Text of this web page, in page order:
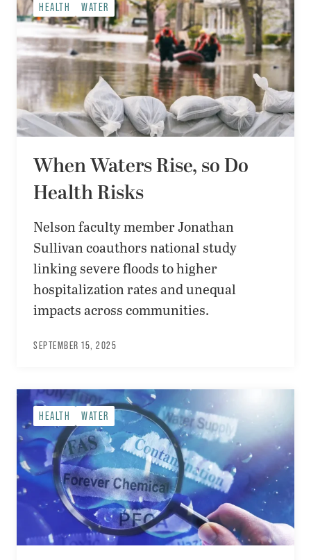
HEALTH WATER
When Waters Rise, so Do
Health Risks
Nelson faculty member Jonathan
Sullivan coauthors national study
linking severe floods to higher
hospitalization rates and unequal
impacts across communities.
SEPTEMBER 15, 2025
HEALTH WATER